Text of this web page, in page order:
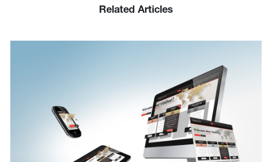
Related Articles